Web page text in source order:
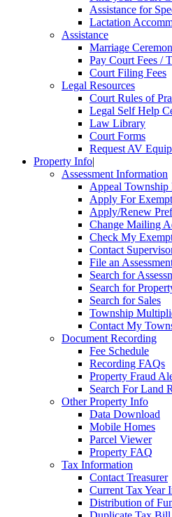
Assistance for
Lactation
Assistance
Marriage
Pay Court Fees /
Court Filing Fees
Legal Resources
Court Rules of
Legal Self Help
Law Library
Court Forms
Request AV
Property Info|
Assessment Information
Appeal
Apply For
Apply/Renew
Change Mailing
Check My
Contact
File an
Search for
Search for
Search for Sales
Township
Contact My
Document Recording
Fee Schedule
Recording FAQs
Property Fraud
Search For Land
Other Property Info
Data Download
Mobile Homes
Parcel Viewer
Property FAQ
Tax Information
Contact Treasurer
Current Tax Year
Distribution of